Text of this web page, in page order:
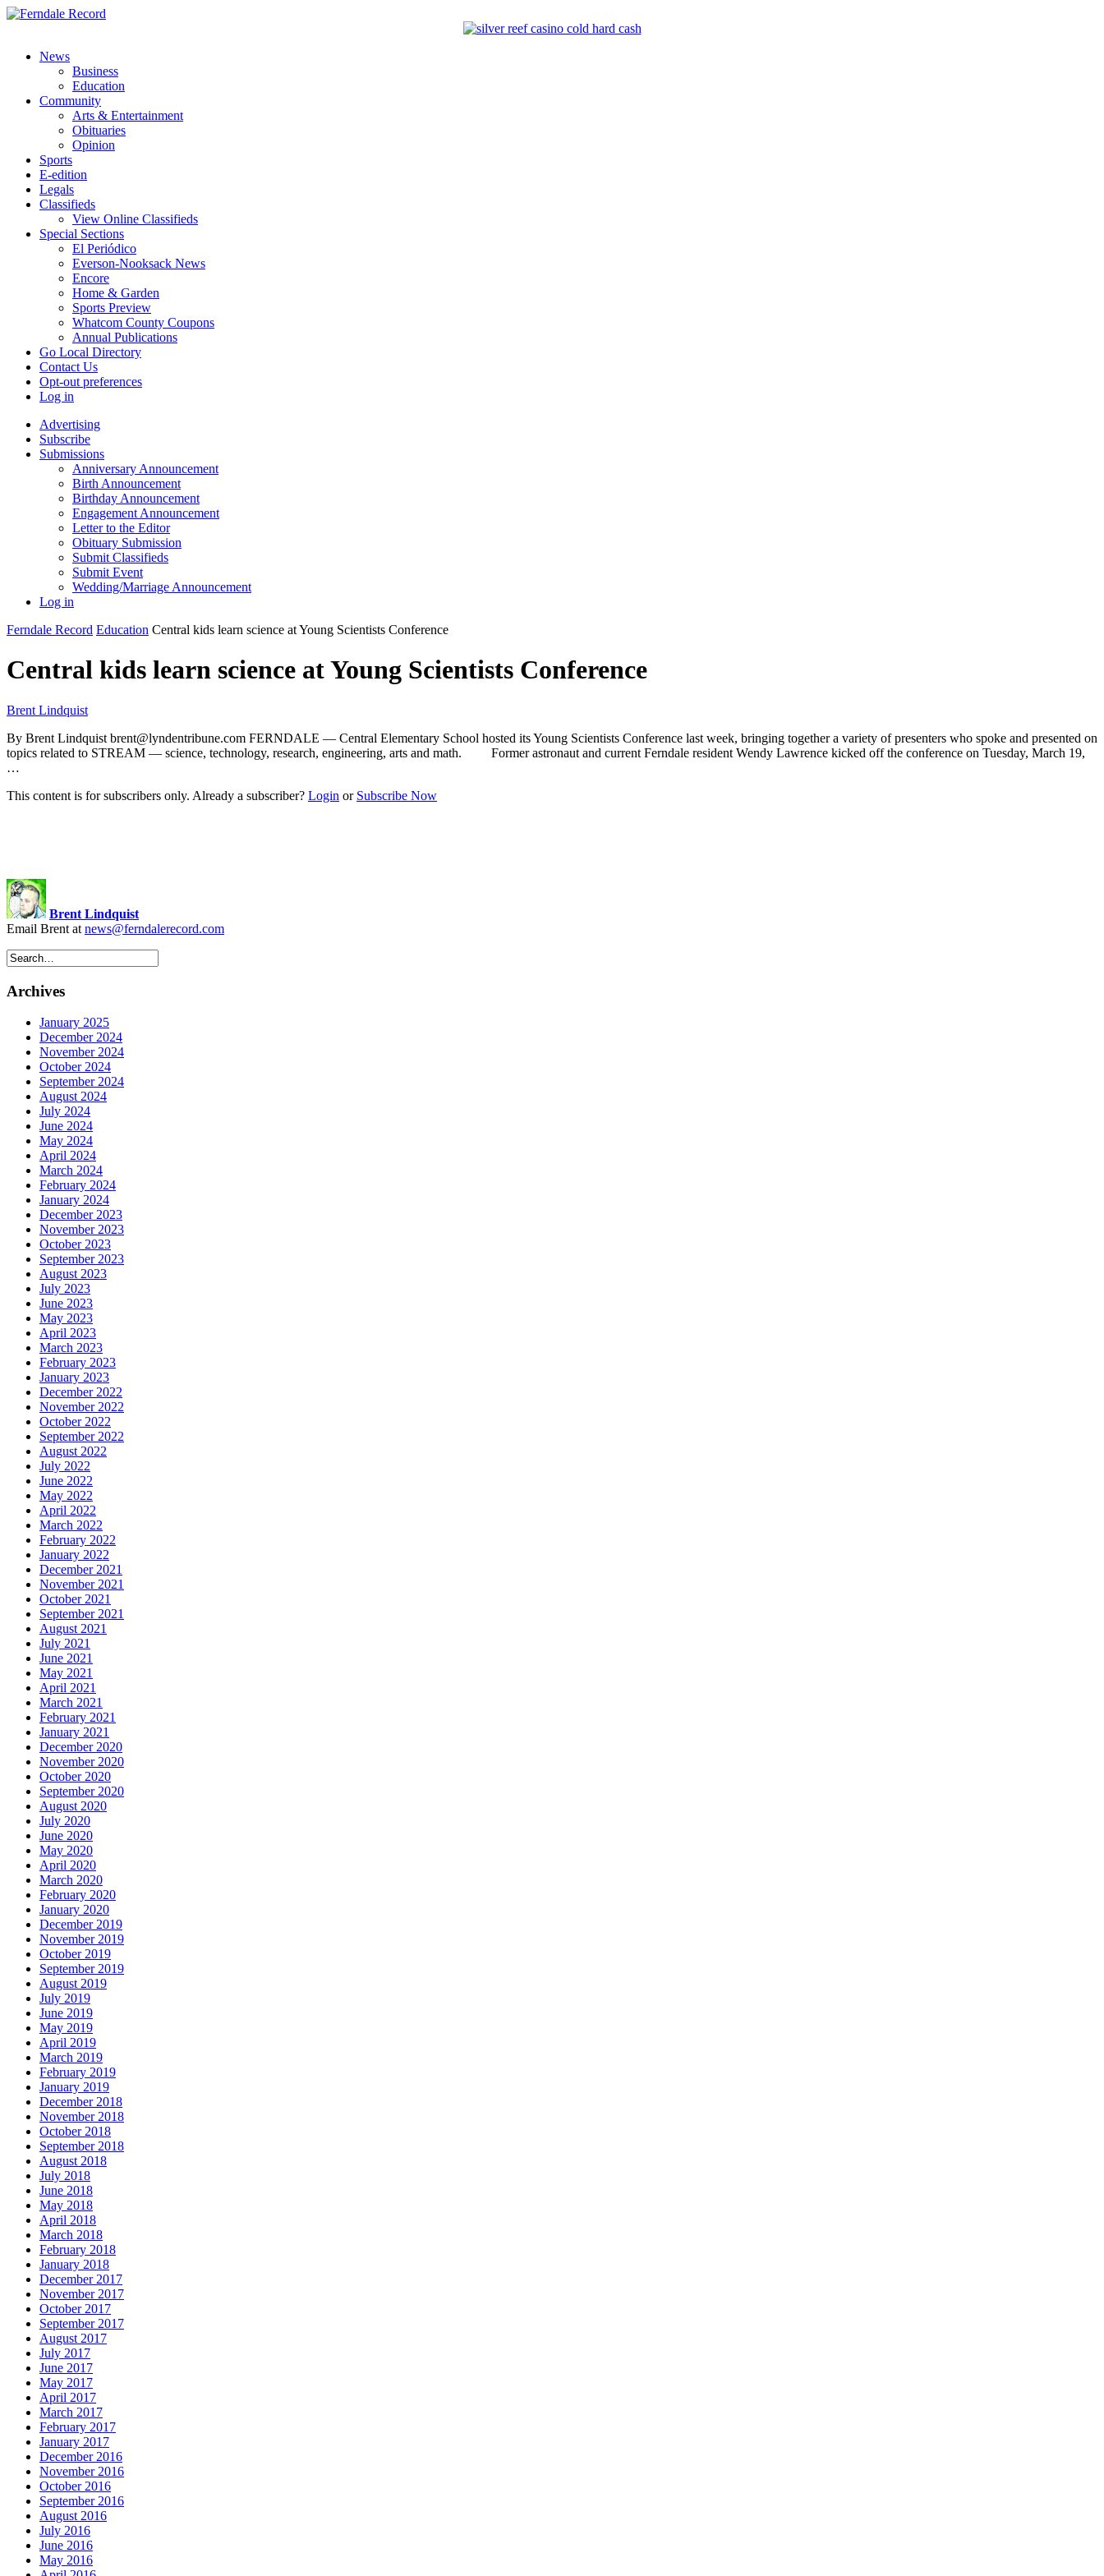
News
Business
Education
Community
Arts & Entertainment
Obituaries
Opinion
Sports
E-edition
Legals
Classifieds
View Online Classifieds
Special Sections
El Periódico
Everson-Nooksack News
Encore
Home & Garden
Sports Preview
Whatcom County Coupons
Annual Publications
Go Local Directory
Contact Us
Opt-out preferences
Log in
Advertising
Subscribe
Submissions
Anniversary Announcement
Birth Announcement
Birthday Announcement
Engagement Announcement
Letter to the Editor
Obituary Submission
Submit Classifieds
Submit Event
Wedding/Marriage Announcement
Log in
Ferndale Record Education Central kids learn science at Young Scientists Conference
Central kids learn science at Young Scientists Conference
Brent Lindquist
By Brent Lindquist brent@lyndentribune.com FERNDALE — Central Elementary School hosted its Young Scientists Conference last week, bringing together a variety of presenters who spoke and presented on
topics related to STREAM — science, technology, research, engineering, arts and math. Former astronaut and current Ferndale resident Wendy Lawrence kicked off the conference on Tuesday, March 19,
…
This content is for subscribers only. Already a subscriber? Login or Subscribe Now
Brent Lindquist
Email Brent at news@ferndalerecord.com
Archives
January 2025
December 2024
November 2024
October 2024
September 2024
August 2024
July 2024
June 2024
May 2024
April 2024
March 2024
February 2024
January 2024
December 2023
November 2023
October 2023
September 2023
August 2023
July 2023
June 2023
May 2023
April 2023
March 2023
February 2023
January 2023
December 2022
November 2022
October 2022
September 2022
August 2022
July 2022
June 2022
May 2022
April 2022
March 2022
February 2022
January 2022
December 2021
November 2021
October 2021
September 2021
August 2021
July 2021
June 2021
May 2021
April 2021
March 2021
February 2021
January 2021
December 2020
November 2020
October 2020
September 2020
August 2020
July 2020
June 2020
May 2020
April 2020
March 2020
February 2020
January 2020
December 2019
November 2019
October 2019
September 2019
August 2019
July 2019
June 2019
May 2019
April 2019
March 2019
February 2019
January 2019
December 2018
November 2018
October 2018
September 2018
August 2018
July 2018
June 2018
May 2018
April 2018
March 2018
February 2018
January 2018
December 2017
November 2017
October 2017
September 2017
August 2017
July 2017
June 2017
May 2017
April 2017
March 2017
February 2017
January 2017
December 2016
November 2016
October 2016
September 2016
August 2016
July 2016
June 2016
May 2016